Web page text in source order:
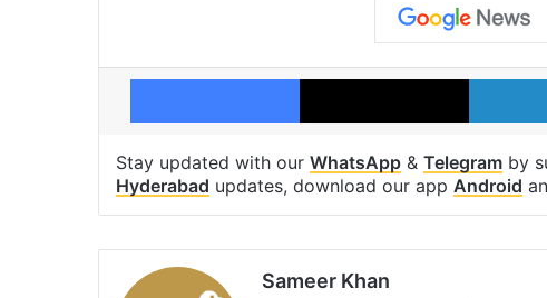
Facebook X
Stay updated with our WhatsApp & Telegram by
Hyderabad updates, download our app Android
Sameer Khan